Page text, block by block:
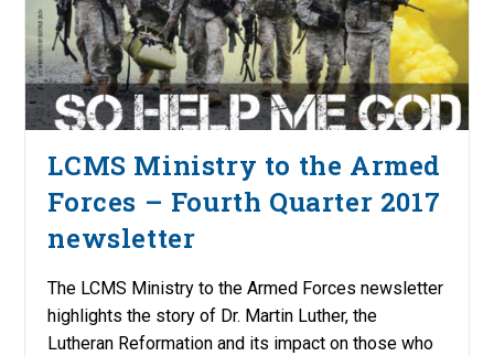
LCMS Ministry to the Armed
Forces – Fourth Quarter 2017
newsletter
The LCMS Ministry to the Armed Forces newsletter
highlights the story of Dr. Martin Luther, the
Lutheran Reformation and its impact on those who